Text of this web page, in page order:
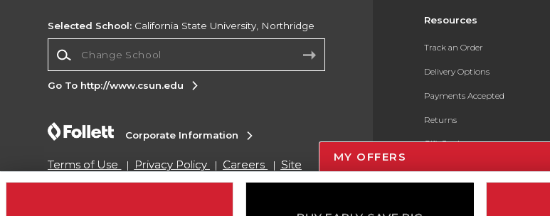
Resources
Track an Order
Delivery Options
Payments Accepted
Returns
Gift Cards
Selected School: California State University, Northridge
Go To http://www.csun.edu
Corporate Information
Terms of Use Privacy Policy Careers
Site
Map
Do Not Sell My Info - CA only
Cookie List
MY OFFERS